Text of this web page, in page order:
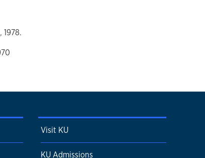
1978.
Visit KU
KU Admissions